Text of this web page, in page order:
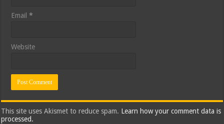
Email*
Website
This site uses Akismet to reduce spam. Learn how your comment data is
processed.